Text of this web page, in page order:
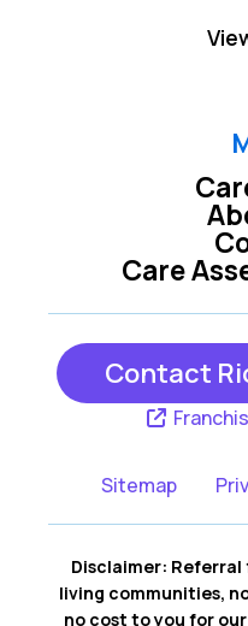
Lemoyne PA
York PA
Care
Contact
Sitemap
Disclaimer: Referral
living communities,
no cost to you for